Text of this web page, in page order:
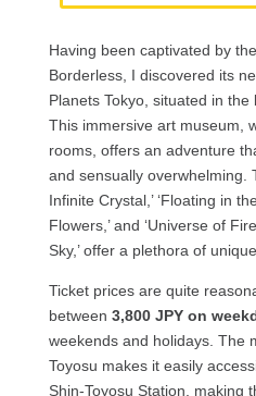
Having been captivated by
Borderless, I discovered its
Planets Tokyo, situated in
This immersive art museum,
rooms, offers an adventure
and sensually overwhelming.
Infinite Crystal,’ ‘Floating in
Flowers,’ and ‘Universe of
Sky,’ offer a plethora of
Ticket prices are quite
between 3,800 JPY on
weekends and holidays. The
Toyosu makes it easily
Shin-Toyosu Station, making